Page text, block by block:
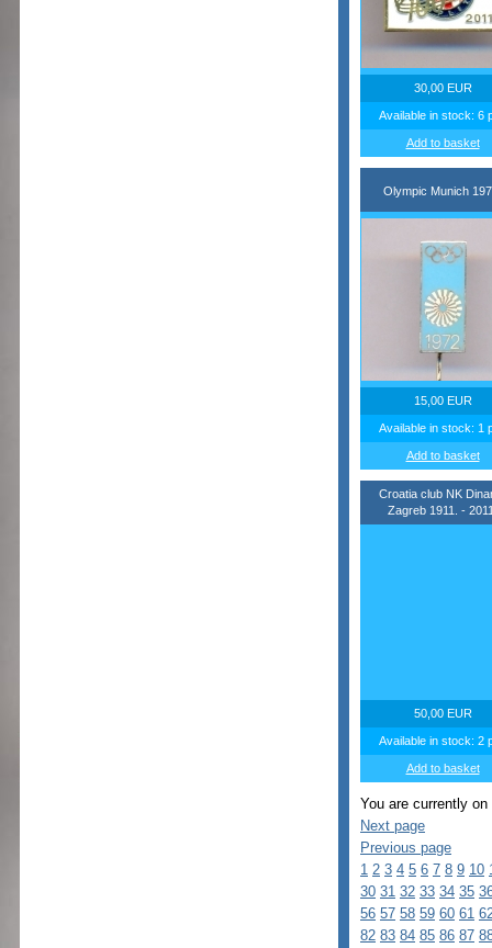
30,00 EUR
Available in stock: 6
Add to basket
Olympic Munich
15,00 EUR
Available in stock: 1
Add to basket
Croatia club NK
Zagreb 1911. -
50,00 EUR
Available in stock: 2
Add to basket
You are currently on
Next page
Previous page
1 2 3 4 5 6 7 8 9 10
30 31 32 33 34 35
56 57 58 59 60 61
82 83 84 85 86 87